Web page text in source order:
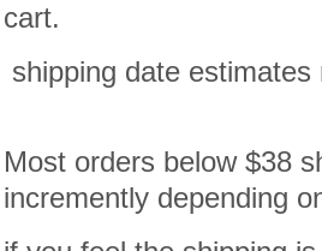
cart.
shipping date
Most orders below $38
incremently depending